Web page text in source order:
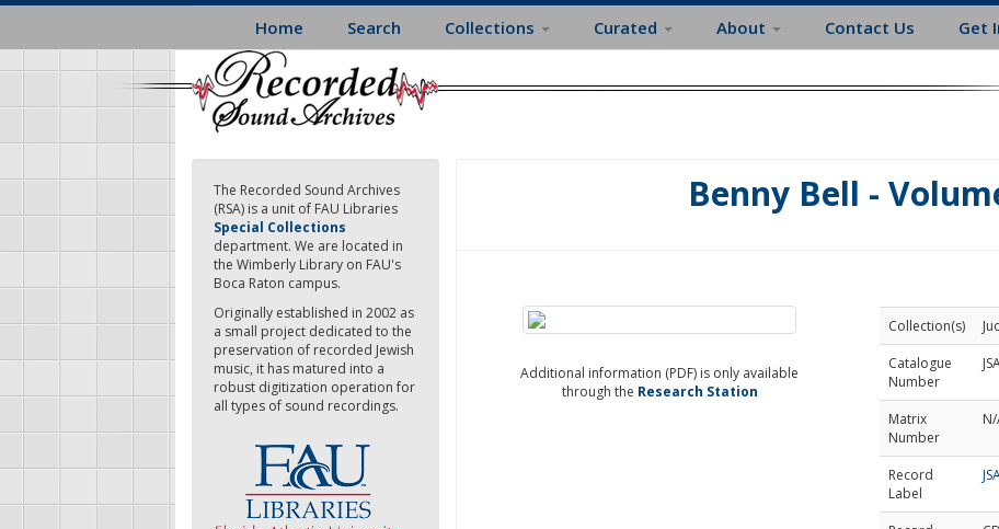
Skip
main
content
Home Search Collections Curated About Contact Us Get
The Recorded Sound Archives
(RSA) is a unit of FAU Libraries
Special Collections
department. We are located in
the Wimberly Library on FAU's
Boca Raton campus.
Originally established in 2002 as
a small project dedicated to the
preservation of recorded Jewish
music, it has matured into a
robust digitization operation for
all types of sound recordings.
Benny Bell -
Additional information (PDF) is only available
through the Research Station
Collection(s)
Catalogue
Number
Matrix
Number
Record
Label